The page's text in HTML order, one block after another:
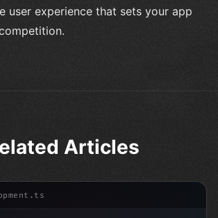
user experience that sets your app
Articles